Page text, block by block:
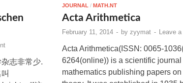
志非常少.
JOURNAL / MATH.NT
Acta Arithmetica
February 11, 2014 - by zyymat - Leave
Acta Arithmetica(ISSN: 0065-
6264(online)) is a scientific journal
mathematics publishing papers